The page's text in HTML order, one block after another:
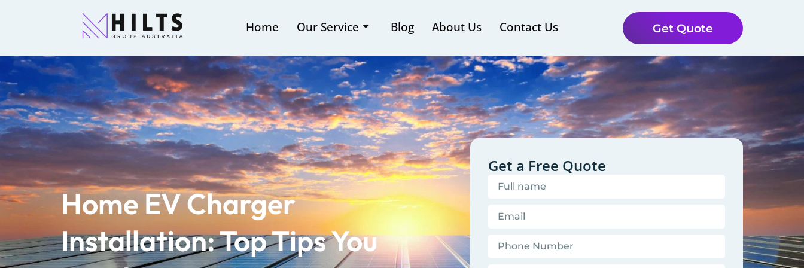
Home Our Service Blog About Us Contact Us Get Quote
Home EV Charger
Installation: Top Tips You
Get a Free Quote